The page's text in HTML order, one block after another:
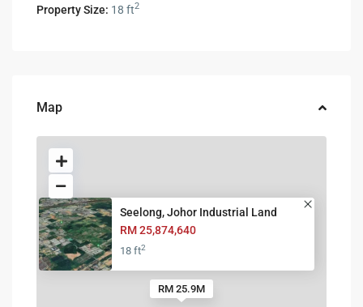
Property Size: 18 ft2
Map
RM 25.9M
Seelong, Johor Industrial Land
RM 25,874,640
18 ft2